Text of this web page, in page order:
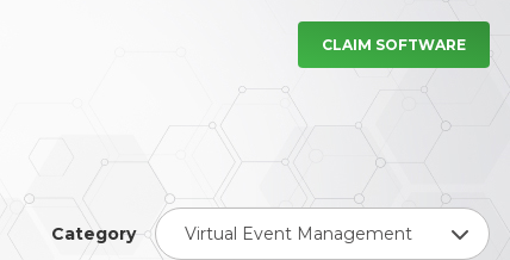
CLAIM SOFTWARE
Category Virtual Event Management